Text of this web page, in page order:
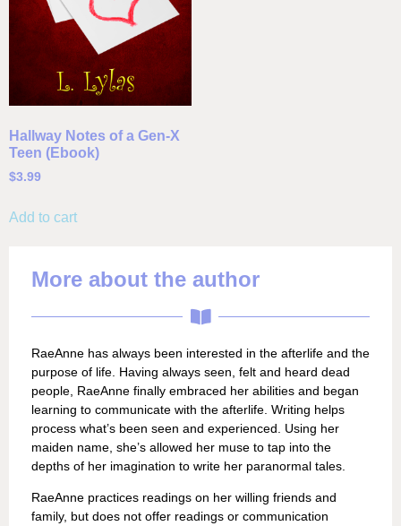
More about the author
RaeAnne has always been interested in the afterlife and the
purpose of life. Having always seen, felt and heard dead
people, RaeAnne finally embraced her abilities and began
learning to communicate with the afterlife. Writing helps
process what’s been seen and experienced. Using her
maiden name, she’s allowed her muse to tap into the
depths of her imagination to write her paranormal tales.
RaeAnne practices readings on her willing friends and
family, but does not offer readings or communication
Hallway Notes of a Gen-X
Teen (Ebook)
$3.99
Add to cart